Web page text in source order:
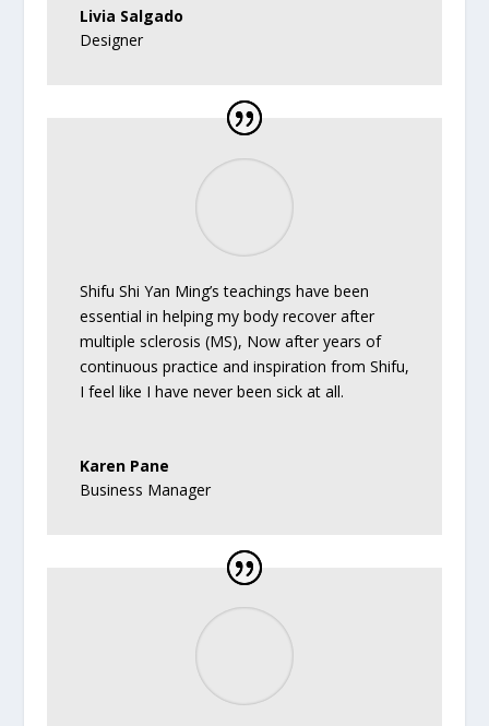
Livia Salgado
Designer
Shifu Shi Yan Ming’s teachings have been
essential in helping my body recover after
multiple sclerosis (MS), Now after years of
continuous practice and inspiration from Shifu,
I feel like I have never been sick at all.
Karen Pane
Business Manager